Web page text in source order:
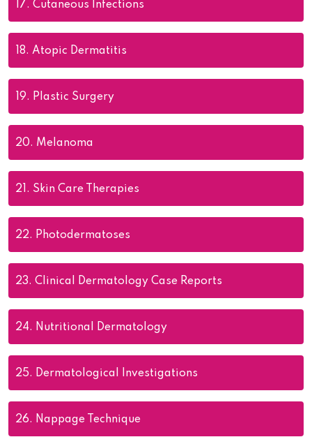
17. Cutaneous Infections
18. Atopic Dermatitis
19. Plastic Surgery
20. Melanoma
21. Skin Care Therapies
22. Photodermatoses
23. Clinical Dermatology Case Reports
24. Nutritional Dermatology
25. Dermatological Investigations
26. Nappage Technique